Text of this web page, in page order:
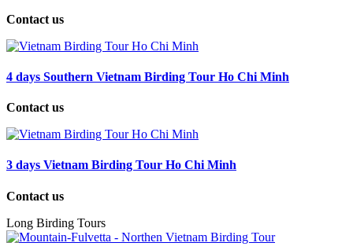
Contact us
4 days Southern Vietnam Birding Tour Ho Chi Minh
Contact us
3 days Vietnam Birding Tour Ho Chi Minh
Contact us
Long Birding Tours